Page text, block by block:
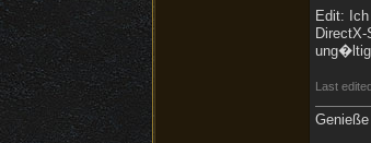
Edit:
DirectX-
Last